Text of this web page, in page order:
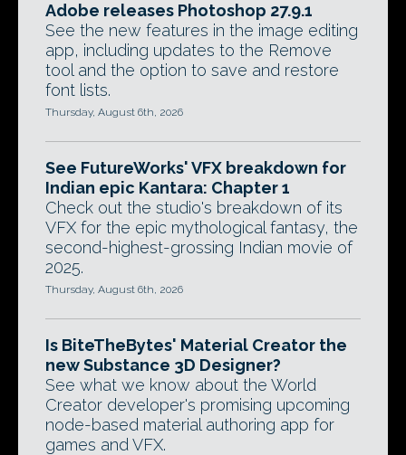
Adobe releases Photoshop 27.9.1
See the new features in the image editing
app, including updates to the Remove
tool and the option to save and restore
font lists.
Thursday, August 6th, 2026
See FutureWorks' VFX breakdown for
Indian epic Kantara: Chapter 1
Check out the studio's breakdown of its
VFX for the epic mythological fantasy, the
second-highest-grossing Indian movie of
2025.
Thursday, August 6th, 2026
Is BiteTheBytes' Material Creator the
new Substance 3D Designer?
See what we know about the World
Creator developer's promising upcoming
node-based material authoring app for
games and VFX.